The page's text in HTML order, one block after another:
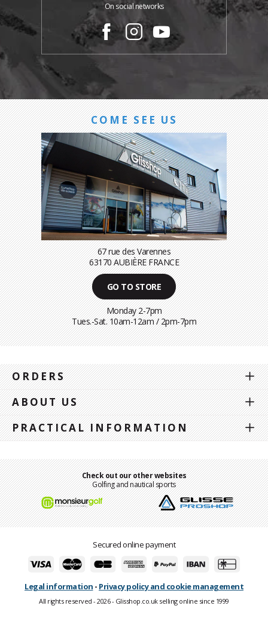
On social networks
COME SEE US
67 rue des Varennes
63170 AUBIÈRE FRANCE
GO TO STORE
Monday 2-7pm
Tues.-Sat. 10am-12am / 2pm-7pm
ORDERS
ABOUT US
PRACTICAL INFORMATION
Check out our other websites
Golfing and nautical sports
Secured online payment
Legal information - Privacy policy and cookie management
All rights reserved - 2026 - Glisshop.co.uk selling online since 1999